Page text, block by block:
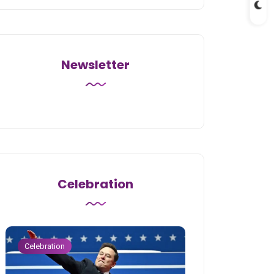
Newsletter
Celebration
Celebration